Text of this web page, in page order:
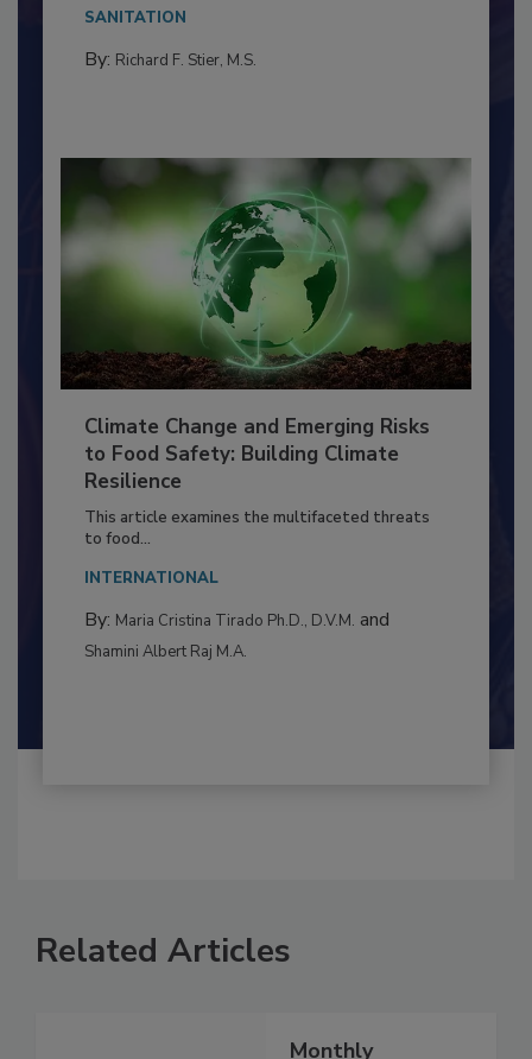
Climate Change and Emerging Risks
to Food Safety: Building Climate
Resilience
This article examines the multifaceted threats
By:Maria Cristina Tirado Ph.D., D.V.M.
Related Articles